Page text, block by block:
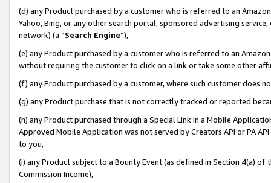
(d) any Product purchased by a customer who is referred to an
Yahoo, Bing, or any other search portal, sponsored advertising
network) (a “Search Engine”),
(e) any Product purchased by a customer who is referred to an
without requiring the customer to click on a link or take some other
(f) any Product purchased by a customer, where such customer does
(g) any Product purchase that is not correctly tracked or reported
(h) any Product purchased through a Special Link in a Mobile
Approved Mobile Application was not served by Creators API or PA
to you,
(i) any Product subject to a Bounty Event (as defined in Section 4(a)
Commission Income),